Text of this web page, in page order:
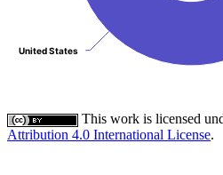
United States
United States
This work is licensed
Attribution 4.0 International License.